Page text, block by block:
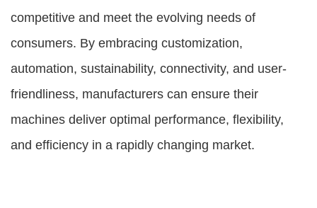
competitive and meet the evolving needs of
consumers. By embracing customization,
automation, sustainability, connectivity, and user-
friendliness, manufacturers can ensure their
machines deliver optimal performance, flexibility,
and efficiency in a rapidly changing market.